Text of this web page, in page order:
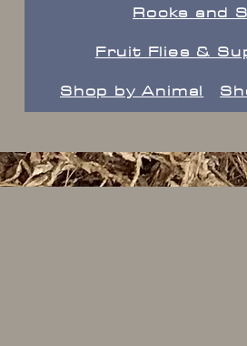
Rocks and
Fruit Flies &
Shop by Animal